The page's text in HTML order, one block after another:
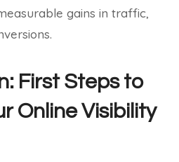
gains in traffic,
First Steps to
Online Visibility